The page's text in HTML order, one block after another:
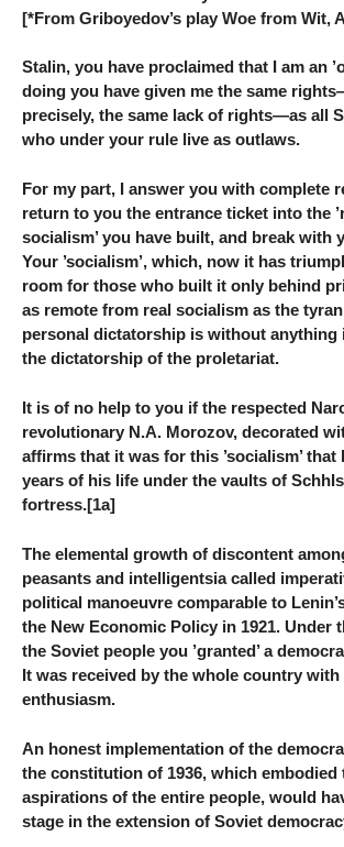
[*From Griboyedov’s play Woe from Wit,
Stalin, you have proclaimed that I am an
doing you have given me the same
precisely, the same lack of rights—as all
who under your rule live as outlaws.
For my part, I answer you with complete
return to you the entrance ticket into the
socialism’ you have built, and break with
Your ’socialism’, which, now it has
room for those who built it only behind
as remote from real socialism as the
personal dictatorship is without anything
the dictatorship of the proletariat.
It is of no help to you if the respected
revolutionary N.A. Morozov, decorated
affirms that it was for this ’socialism’ that
years of his life under the vaults of
fortress.[1a]
The elemental growth of discontent
peasants and intelligentsia called
political manoeuvre comparable to
the New Economic Policy in 1921. Under
the Soviet people you ’granted’ a
It was received by the whole country with
enthusiasm.
An honest implementation of the
the constitution of 1936, which embodied
aspirations of the entire people, would
stage in the extension of Soviet